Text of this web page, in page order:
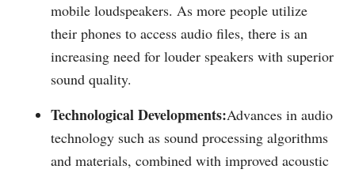
mobile loudspeakers. As more people utilize
their phones to access audio files, there is an
increasing need for louder speakers with superior
sound quality.
Technological Developments:Advances in audio
technology such as sound processing algorithms
and materials, combined with improved acoustic